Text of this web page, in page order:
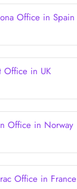
Office in Spain
Office in UK
Office in Norway
Office in France